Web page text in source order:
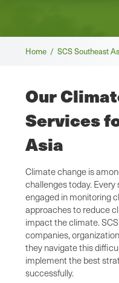
Home / SCS Southeast
Our
Services
Asia
Climate change is
challenges today.
engaged in monitoring
approaches to reduce
impact the climate.
companies,
they navigate this
implement the best
successfully.